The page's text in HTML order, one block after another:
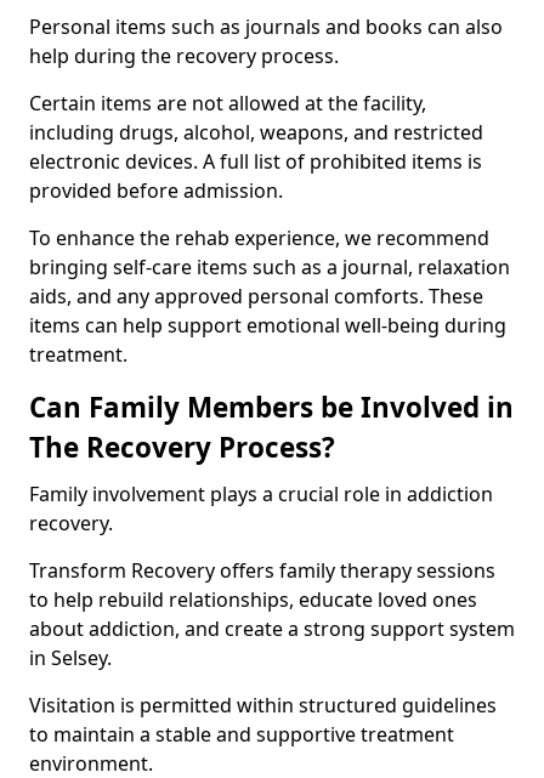
Personal items such as journals and books can also
help during the recovery process.
Certain items are not allowed at the facility,
including drugs, alcohol, weapons, and restricted
electronic devices. A full list of prohibited items is
provided before admission.
To enhance the rehab experience, we recommend
bringing self-care items such as a journal, relaxation
aids, and any approved personal comforts. These
items can help support emotional well-being during
treatment.
Can Family Members be Involved in
The Recovery Process?
Family involvement plays a crucial role in addiction
recovery.
Transform Recovery offers family therapy sessions
to help rebuild relationships, educate loved ones
about addiction, and create a strong support system
in Selsey.
Visitation is permitted within structured guidelines
to maintain a stable and supportive treatment
environment.